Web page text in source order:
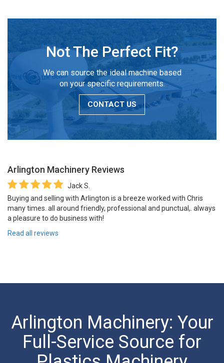
Not The Perfect Fit?
We can source the ideal machine based
on your specific requirements.
CONTACT US
Arlington Machinery Reviews
Jack S.
Buying and selling with Arlington is a breeze worked with Chris
many times. all around friendly, professional and punctual,. always
a pleasure to do business with!
Read all reviews
Arlington Machinery: Your
Full-Service Source for